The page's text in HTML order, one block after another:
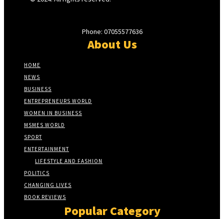
Phone: 07055577636
About Us
HOME
NEWS
BUSINESS
ENTREPRENEURS WORLD
WOMEN IN BUSINESS
MSMES WORLD
SPORT
ENTERTAINMENT
LIFESTYLE AND FASHION
POLITICS
CHANGING LIVES
BOOK REVIEWS
Popular Category